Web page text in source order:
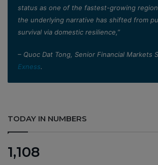
status as one of the fastest-growing
the underlying narrative has shifted from
survival via domestic resilience,”
– Quoc Dat Tong, Senior Financial Markets
Exness.
TODAY IN NUMBERS
1,108